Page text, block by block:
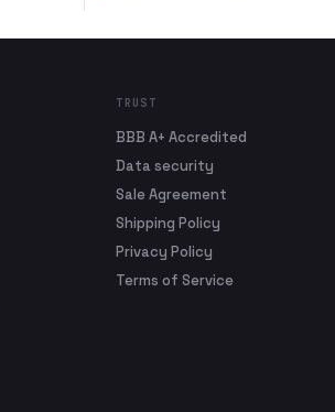
TRUST
BBB A+ Accredited
Data security
Sale Agreement
Shipping Policy
Privacy Policy
Terms of Service